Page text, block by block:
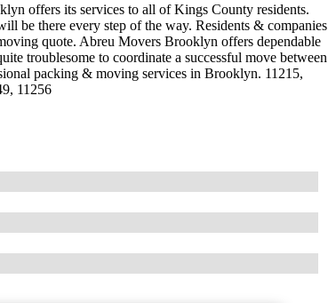
offers its services to all of Kings County residents.
be there every step of the way. Residents & companies
quote. Abreu Movers Brooklyn offers dependable
troublesome to coordinate a successful move between
packing & moving services in Brooklyn. 11215,
11256